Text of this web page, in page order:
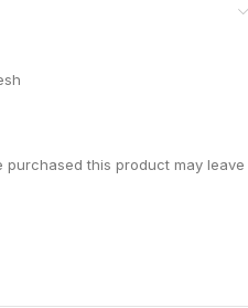
purchased this product may leave